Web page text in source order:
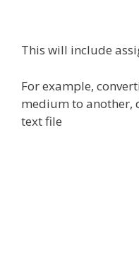
This will include
For example,
medium to another,
text file